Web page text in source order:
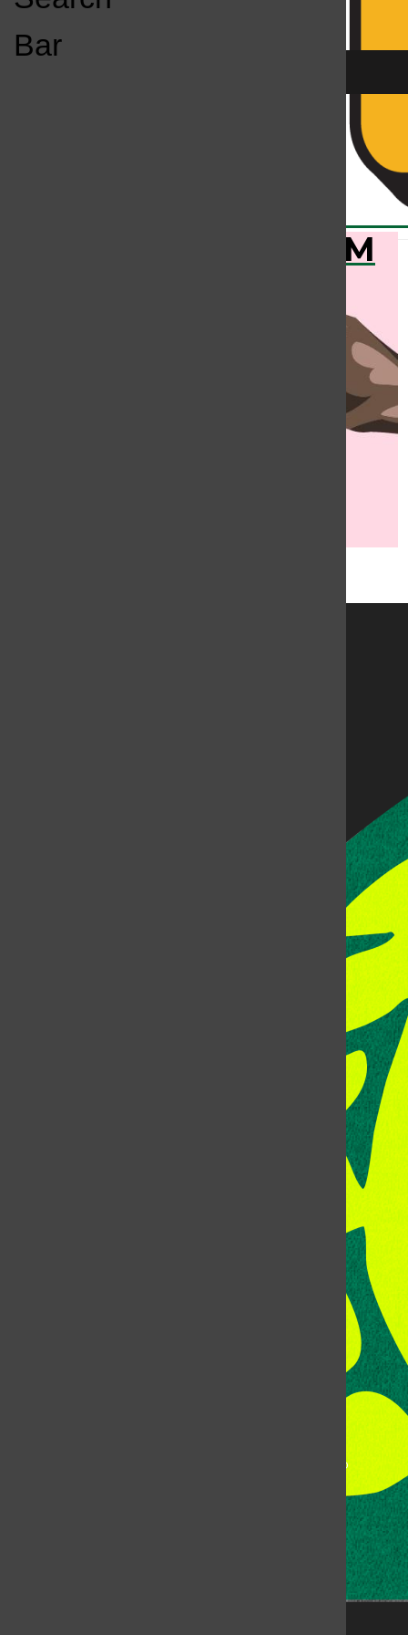
KCSU FM
Bar
This publication is not an official publication of Colorado